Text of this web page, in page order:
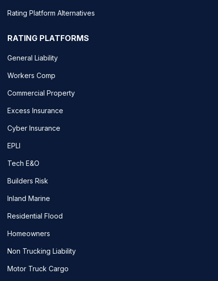
Rating Platform Alternatives
RATING PLATFORMS
General Liability
Workers Comp
Commercial Property
Excess Insurance
Cyber Insurance
EPLI
Tech E&O
Builders Risk
Inland Marine
Residential Flood
Homeowners
Non Trucking Liability
Motor Truck Cargo